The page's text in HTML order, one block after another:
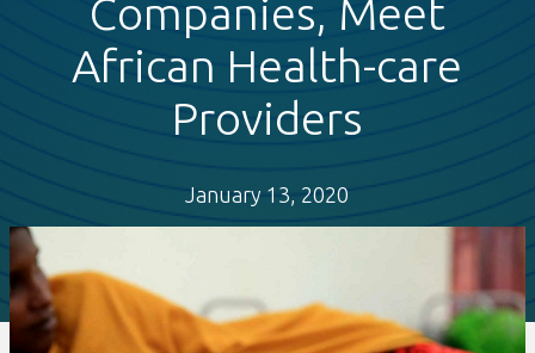
Companies, Meet
African Health-care
Providers
January 13, 2020